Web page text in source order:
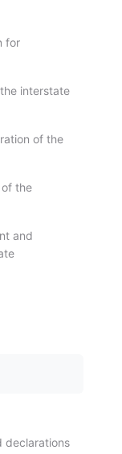
for
interstate
of the
the
and
declarations